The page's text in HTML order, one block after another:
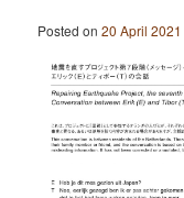
Posted on20 April 2021